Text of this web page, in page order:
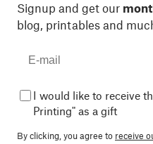
Signup and get our
blog, printables and
I would like to receive
Printing" as a gift
By clicking, you agree to receive